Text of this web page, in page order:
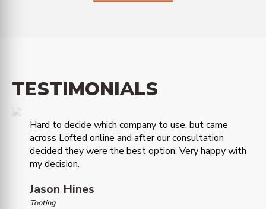
TESTIMONIALS
Hard to decide which company to use, but came
across Lofted online and after our consultation
decided they were the best option. Very happy with
my decision.
Jason Hines
Tooting